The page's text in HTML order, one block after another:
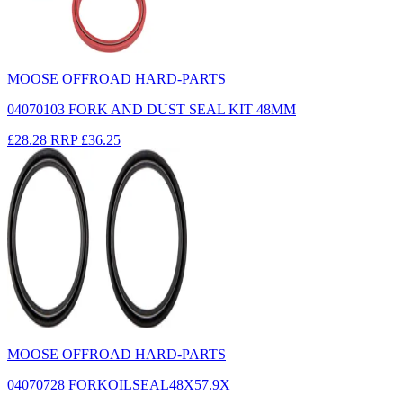
MOOSE OFFROAD HARD-PARTS
04070103 FORK AND DUST SEAL KIT 48MM
£28.28 RRP £36.25
MOOSE OFFROAD HARD-PARTS
04070728 FORKOILSEAL48X57.9X